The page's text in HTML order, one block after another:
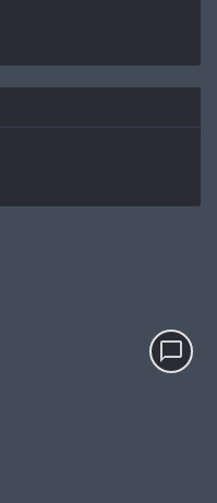
chat_bubble_outline